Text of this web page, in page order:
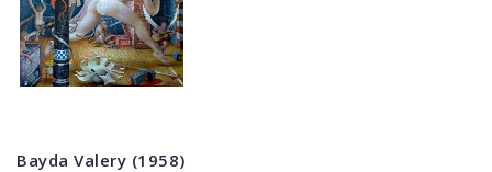
Bayda Valery (1958)